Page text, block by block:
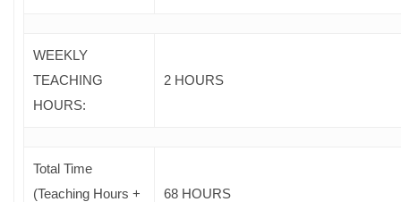
WEEKLY
TEACHING
HOURS:
2 HOURS
Total Time
(Teaching Hours +
68 HOURS